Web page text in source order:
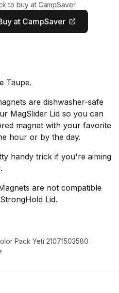
to buy at CampSaver.
at CampSaver
Taupe.
are dishwasher-safe
MagSlider Lid so you can
magnet with your favorite
hour or by the day.
handy trick if you're aiming
are not compatible
Lid.
Pack Yeti 21071503580: